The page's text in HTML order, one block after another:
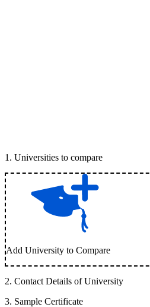
1 . Universities to compare
Add University to Compare
2. Contact Details of University
3. Sample Certificate